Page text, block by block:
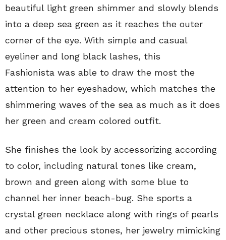
beautiful light green shimmer and slowly blends
into a deep sea green as it reaches the outer
corner of the eye. With simple and casual
eyeliner and long black lashes, this
Fashionista was able to draw the most the
attention to her eyeshadow, which matches the
shimmering waves of the sea as much as it does
her green and cream colored outfit.
She finishes the look by accessorizing according
to color, including natural tones like cream,
brown and green along with some blue to
channel her inner beach-bug. She sports a
crystal green necklace along with rings of pearls
and other precious stones, her jewelry mimicking